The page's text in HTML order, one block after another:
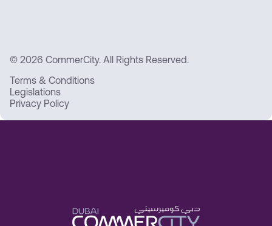
© 2026 CommerCity. All Rights Reserved.
Terms & Conditions
Legislations
Privacy Policy